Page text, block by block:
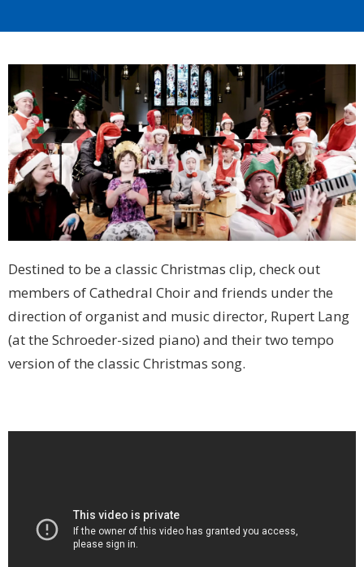
Destined to be a classic Christmas clip, check out
members of Cathedral Choir and friends under the
direction of organist and music director, Rupert Lang
(at the Schroeder-sized piano) and their two tempo
version of the classic Christmas song.